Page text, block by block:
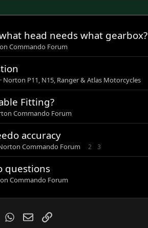
head needs what gearbox?
Commando Forum
Norton P11, N15, Ranger & Atlas Motorcycles
Fitting?
Commando Forum
accuracy
Commando Forum 2 3
questions
Commando Forum
TumblrWhatsApp
EmailLink